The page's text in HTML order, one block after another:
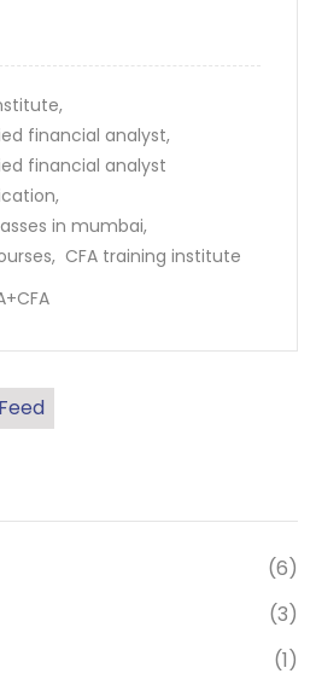
financial analyst,
financial analyst
in mumbai,
CFA training institute
(6)
(3)
(1)